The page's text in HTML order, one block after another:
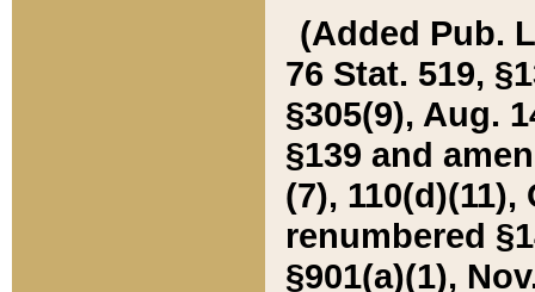
(Added Pub.
76 Stat. 519,
§305(9), Aug.
§139 and
(7), 110(d)(11),
renumbered
§901(a)(1),